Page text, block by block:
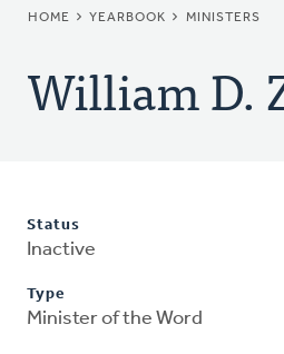
BREADCRUMB
HOME YEARBOOK MINISTERS
William D.
Status
Inactive
Type
Minister of the Word